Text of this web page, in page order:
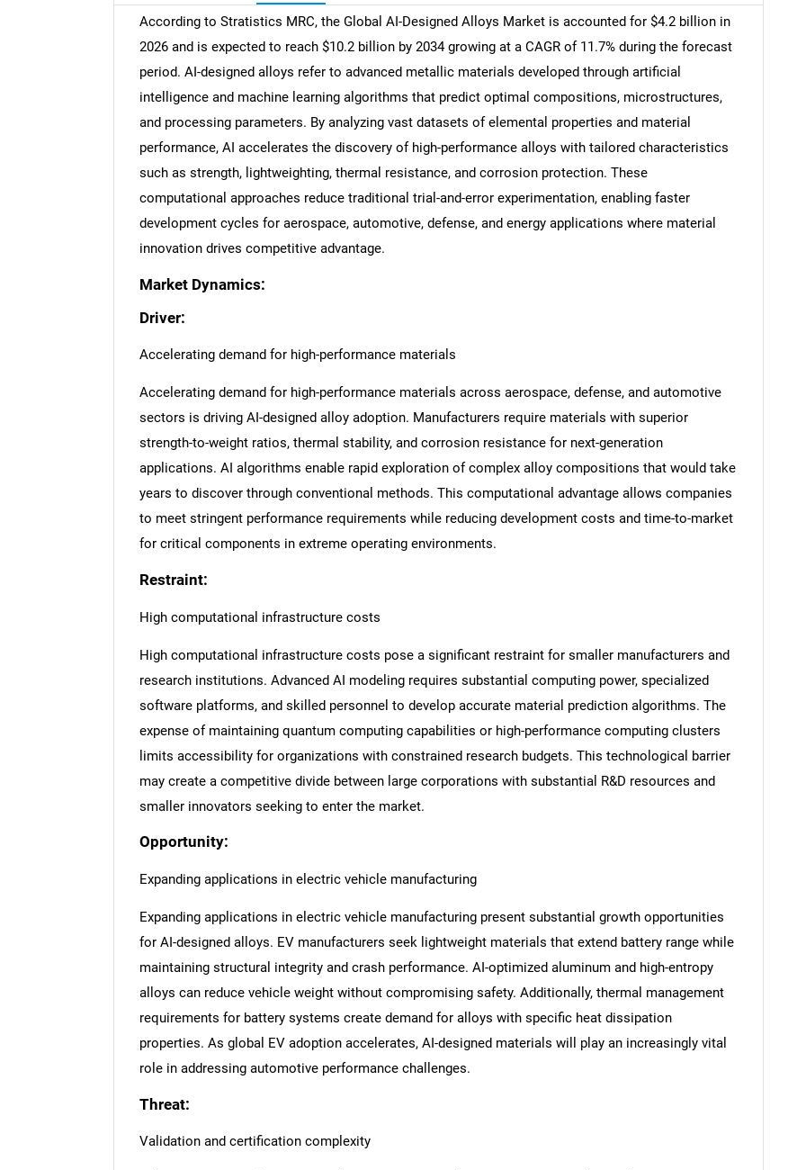
According to Stratistics MRC, the Global AI-Designed Alloys Market is accounted for $4.2 billion in
2026 and is expected to reach $10.2 billion by 2034 growing at a CAGR of 11.7% during the forecast
period. AI-designed alloys refer to advanced metallic materials developed through artificial
intelligence and machine learning algorithms that predict optimal compositions, microstructures,
and processing parameters. By analyzing vast datasets of elemental properties and material
performance, AI accelerates the discovery of high-performance alloys with tailored characteristics
such as strength, lightweighting, thermal resistance, and corrosion protection. These
computational approaches reduce traditional trial-and-error experimentation, enabling faster
development cycles for aerospace, automotive, defense, and energy applications where material
innovation drives competitive advantage.
Market Dynamics:
Driver:
Accelerating demand for high-performance materials
Accelerating demand for high-performance materials across aerospace, defense, and automotive
sectors is driving AI-designed alloy adoption. Manufacturers require materials with superior
strength-to-weight ratios, thermal stability, and corrosion resistance for next-generation
applications. AI algorithms enable rapid exploration of complex alloy compositions that would take
years to discover through conventional methods. This computational advantage allows companies
to meet stringent performance requirements while reducing development costs and time-to-market
for critical components in extreme operating environments.
Restraint:
High computational infrastructure costs
High computational infrastructure costs pose a significant restraint for smaller manufacturers and
research institutions. Advanced AI modeling requires substantial computing power, specialized
software platforms, and skilled personnel to develop accurate material prediction algorithms. The
expense of maintaining quantum computing capabilities or high-performance computing clusters
limits accessibility for organizations with constrained research budgets. This technological barrier
may create a competitive divide between large corporations with substantial R&D resources and
smaller innovators seeking to enter the market.
Opportunity:
Expanding applications in electric vehicle manufacturing
Expanding applications in electric vehicle manufacturing present substantial growth opportunities
for AI-designed alloys. EV manufacturers seek lightweight materials that extend battery range while
maintaining structural integrity and crash performance. AI-optimized aluminum and high-entropy
alloys can reduce vehicle weight without compromising safety. Additionally, thermal management
requirements for battery systems create demand for alloys with specific heat dissipation
properties. As global EV adoption accelerates, AI-designed materials will play an increasingly vital
role in addressing automotive performance challenges.
Threat:
Validation and certification complexity